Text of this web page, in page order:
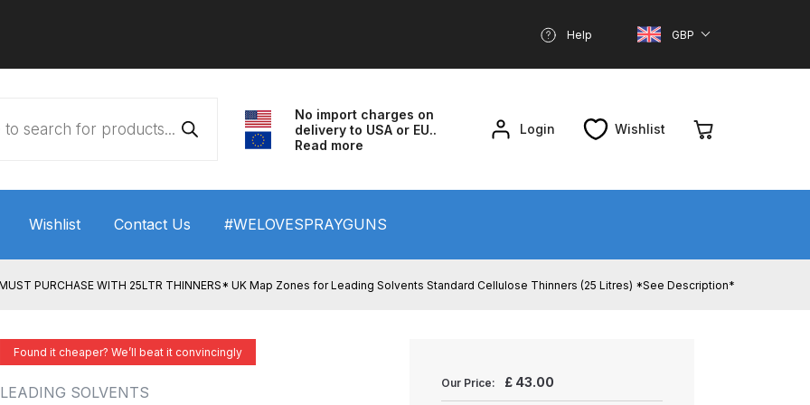
Help GBP
No import charges on
delivery to USA or EU..
Read more
Login Wishlist
Wishlist Contact Us #WELOVESPRAYGUNS
Spray Gun Performance System Spare Parts List and Parts Breakdown About SGD Account
Breakdown ANi F1/N Super Spray Gun Spare Parts Breakdown
PURCHASE WITH 25LTR THINNERS* UK Map Zones for Leading Solvents Standard Cellulose Thinners (25 Litres) *See Description*
Found it cheaper? We’ll beat it convincingly
LEADING SOLVENTS
Our Price: £ 43.00